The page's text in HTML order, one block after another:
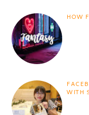
HOW
WITH